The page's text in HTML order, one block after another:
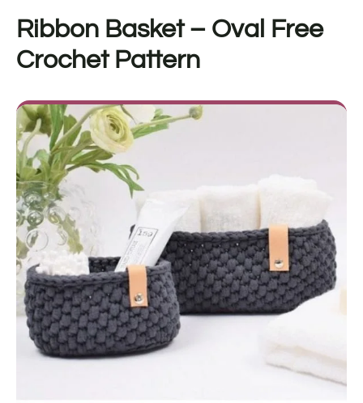
Ribbon Basket – Oval
Free
Crochet Pattern